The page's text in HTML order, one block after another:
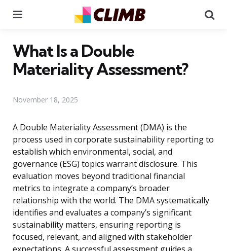
What Is a Double
Materiality Assessment?
November 18, 2025
A Double Materiality Assessment (DMA) is the
process used in corporate sustainability reporting to
establish which environmental, social, and
governance (ESG) topics warrant disclosure. This
evaluation moves beyond traditional financial
metrics to integrate a company’s broader
relationship with the world. The DMA systematically
identifies and evaluates a company’s significant
sustainability matters, ensuring reporting is
focused, relevant, and aligned with stakeholder